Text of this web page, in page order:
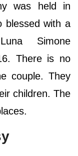
was held in
blessed with a
Simone
There is no
couple. They
children. The